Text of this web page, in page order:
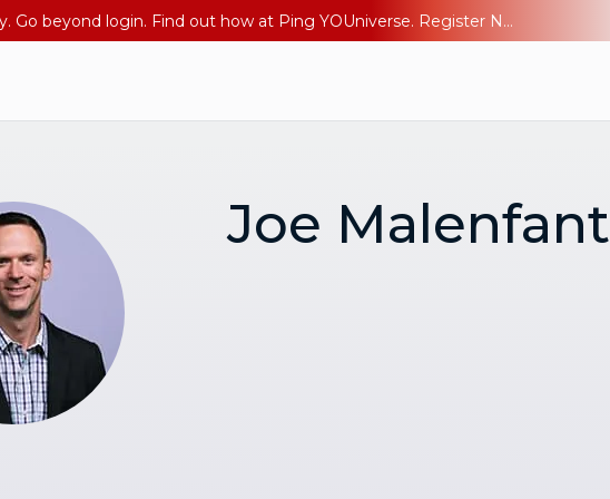
The AI Era Needs a New Identity Strategy. Go beyond login. Find out how at Ping YOUniverse. Register Now
Joe Malenfant